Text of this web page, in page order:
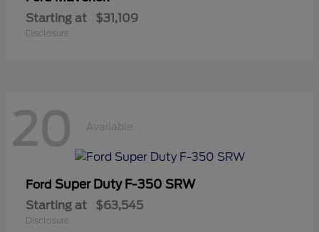
Starting at $31,109
Disclosure
20 Available
Ford Super Duty F-350 SRW
Starting at $63,545
Disclosure